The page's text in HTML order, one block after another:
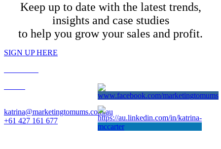
Keep up to date with the latest trends,
insights and case studies
to help you grow your sales and profit.
SIGN UP HERE
katrina@marketingtomums.com.au
+61 427 161 677